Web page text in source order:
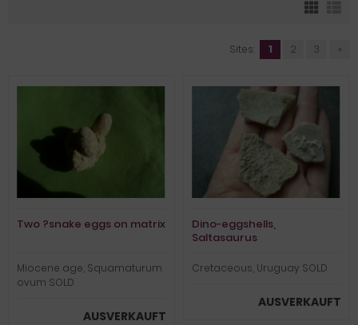
Sites: 1 2 3 »
Two ?snake eggs on matrix
Miocene age, Squamaturum
ovum SOLD
AUSVERKAUFT
Dino-eggshells,
Saltasaurus
Cretaceous, Uruguay SOLD
AUSVERKAUFT